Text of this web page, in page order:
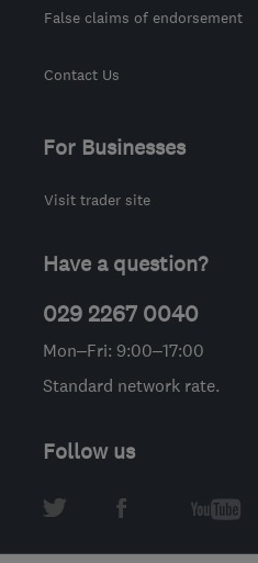
False claims of endorsement
Contact Us
For Businesses
Visit trader site
Have a question?
029 2267 0040
Mon–Fri: 9:00–17:00
Standard network rate.
Follow us